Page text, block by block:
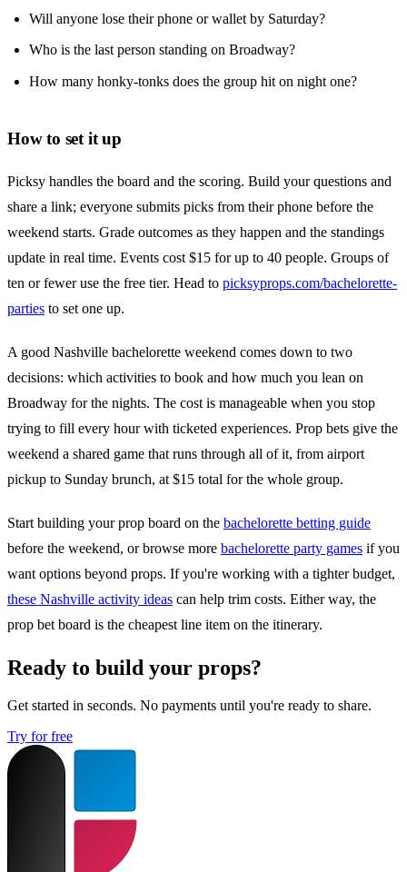
Will anyone lose their phone or wallet by Saturday?
Who is the last person standing on Broadway?
How many honky-tonks does the group hit on night one?
How to set it up
Picksy handles the board and the scoring. Build your questions and
share a link; everyone submits picks from their phone before the
weekend starts. Grade outcomes as they happen and the standings
update in real time. Events cost $15 for up to 40 people. Groups of
ten or fewer use the free tier. Head to picksyprops.com/bachelorette-
parties to set one up.
A good Nashville bachelorette weekend comes down to two
decisions: which activities to book and how much you lean on
Broadway for the nights. The cost is manageable when you stop
trying to fill every hour with ticketed experiences. Prop bets give the
weekend a shared game that runs through all of it, from airport
pickup to Sunday brunch, at $15 total for the whole group.
Start building your prop board on the bachelorette betting guide
before the weekend, or browse more bachelorette party games if you
want options beyond props. If you're working with a tighter budget,
these Nashville activity ideas can help trim costs. Either way, the
prop bet board is the cheapest line item on the itinerary.
Ready to build your props?
Get started in seconds. No payments until you're ready to share.
Try for free